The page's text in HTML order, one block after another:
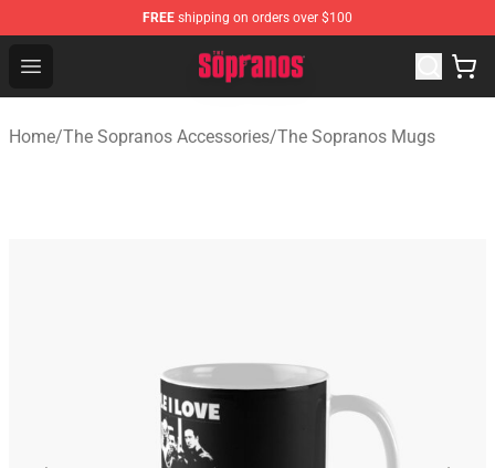
FREE shipping on orders over $100
Open menu
The Sopranos Store - Official The Sopranos
Home/The Sopranos Accessories/The Sopranos Mugs